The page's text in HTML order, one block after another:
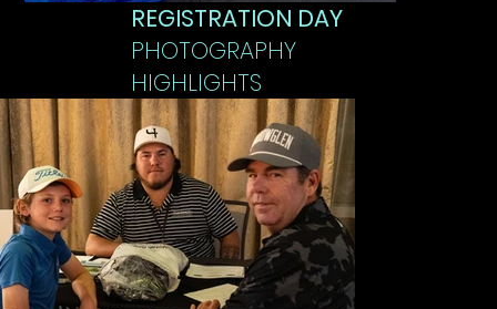
REGISTRATION DAY
PHOTOGRAPHY
HIGHLIGHTS